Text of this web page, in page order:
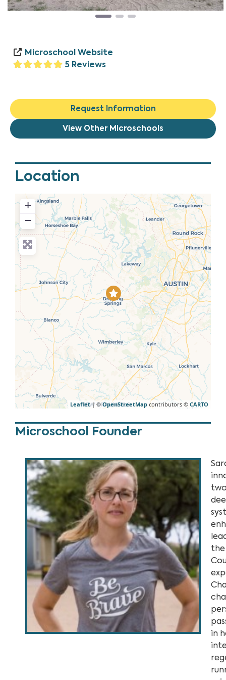
Microschool Website
5 Reviews
Request Information
View Other Microschools
Location
+
−
Leaflet| ©OpenStreetMap contributors © CARTO
Microschool Founder
the
in